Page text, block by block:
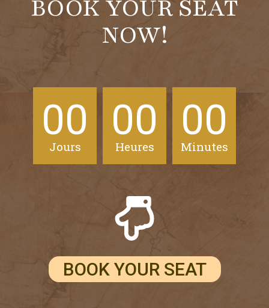
BOOK YOUR SEAT
NOW!
00
Jours
00
Heures
00
Minutes
BOOK YOUR SEAT